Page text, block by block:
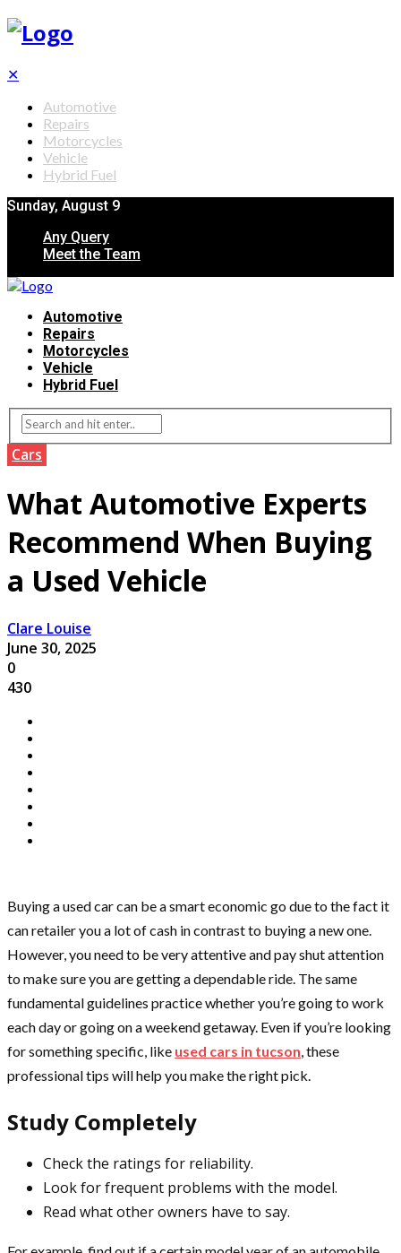
✕
Automotive
Repairs
Motorcycles
Vehicle
Hybrid Fuel
Sunday, August 9
Any Query
Meet the Team
Automotive
Repairs
Motorcycles
Vehicle
Hybrid Fuel
Cars
What Automotive Experts
Recommend When Buying
a Used Vehicle
Clare Louise
June 30, 2025
0
430
Buying a used car can be a smart economic go due to the fact it
can retailer you a lot of cash in contrast to buying a new one.
However, you need to be very attentive and pay shut attention
to make sure you are getting a dependable ride. The same
fundamental guidelines practice whether you’re going to work
each day or going on a weekend getaway. Even if you’re looking
for something specific, like used cars in tucson, these
professional tips will help you make the right pick.
Study Completely
Check the ratings for reliability.
Look for frequent problems with the model.
Read what other owners have to say.